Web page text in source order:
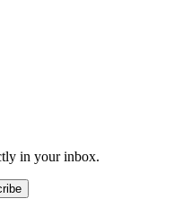
in your inbox.